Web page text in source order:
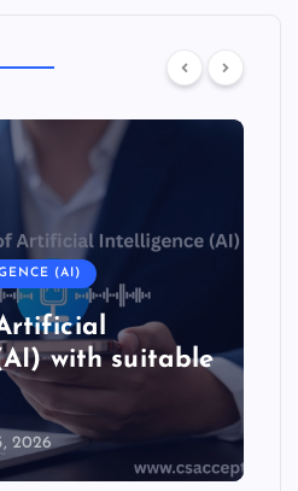
suitable
with
LAV PRATAP